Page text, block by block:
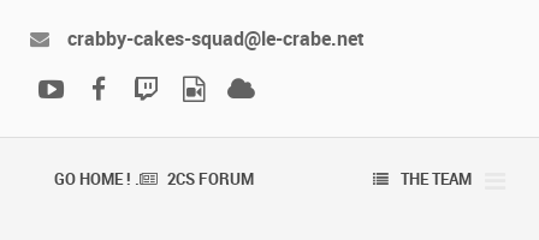
crabby-cakes-squad@le-crabe.net
GO HOME ! . 2CS FORUM THE TEAM